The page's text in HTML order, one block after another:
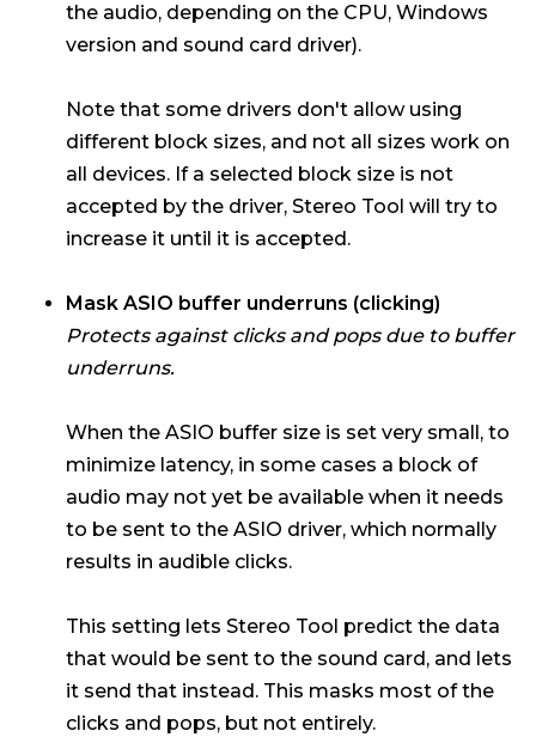
the audio, depending on the CPU, Windows
version and sound card driver).
Note that some drivers don't allow using
different block sizes, and not all sizes work on
all devices. If a selected block size is not
accepted by the driver, Stereo Tool will try to
increase it until it is accepted.
Mask ASIO buffer underruns (clicking)
Protects against clicks and pops due to buffer
underruns.
When the ASIO buffer size is set very small, to
minimize latency, in some cases a block of
audio may not yet be available when it needs
to be sent to the ASIO driver, which normally
results in audible clicks.
This setting lets Stereo Tool predict the data
that would be sent to the sound card, and lets
it send that instead. This masks most of the
clicks and pops, but not entirely.